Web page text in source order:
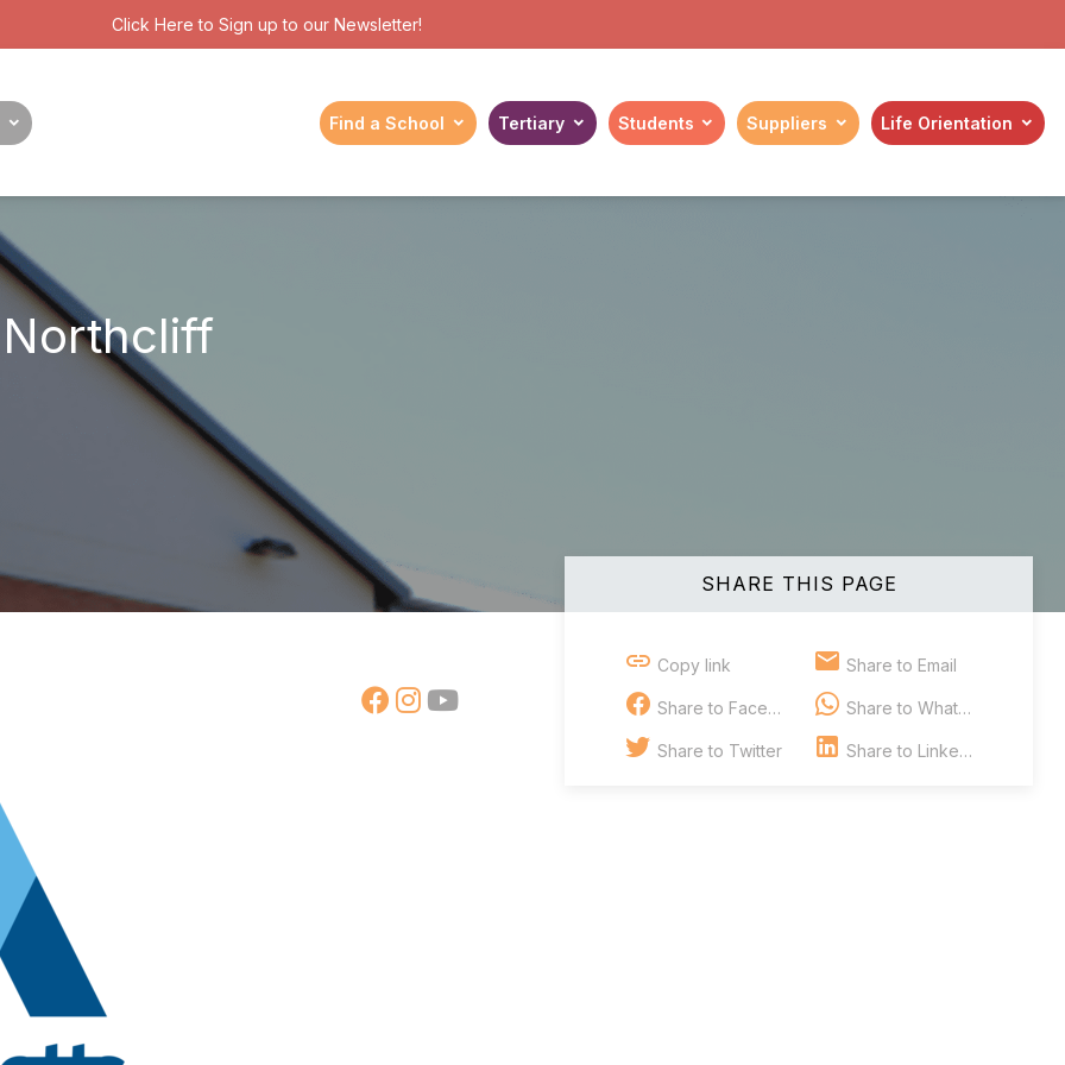
Click Here to Sign up to our Newsletter!
Find a School Tertiary Students Suppliers Life Orientation
SHARE THIS PAGE
Copy link Share to Email
Share to Facebook Share to Whatsapp
Share to Twitter Share to Linkedin